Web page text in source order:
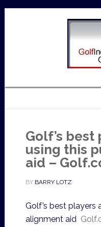
Golf’s best
using this
aid –
BY BARRY LOTZ
Golf’s best players
alignment aid